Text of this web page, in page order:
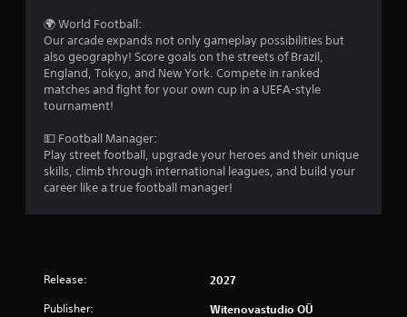
🌍 World Football:
Our arcade expands not only gameplay possibilities but
also geography! Score goals on the streets of Brazil,
England, Tokyo, and New York. Compete in ranked
matches and fight for your own cup in a UEFA-style
tournament!
💵 Football Manager:
Play street football, upgrade your heroes and their unique
skills, climb through international leagues, and build your
career like a true football manager!
Release: 2027
Publisher: Witenovastudio OÜ